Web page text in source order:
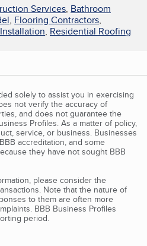
Services, Bathroom
, Flooring Contractors,
, Residential Roofing
solely to assist you in exercising
not verify the accuracy of
and does not guarantee the
Profiles. As a matter of policy,
service, or business. Businesses
accreditation, and some
they have not sought BBB
please consider the
Note that the nature of
to them are often more
BBB Business Profiles
period.